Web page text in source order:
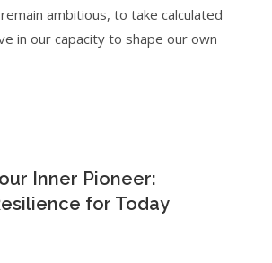
ambitious, to take calculated
in our capacity to shape our own
Inner Pioneer:
for Today